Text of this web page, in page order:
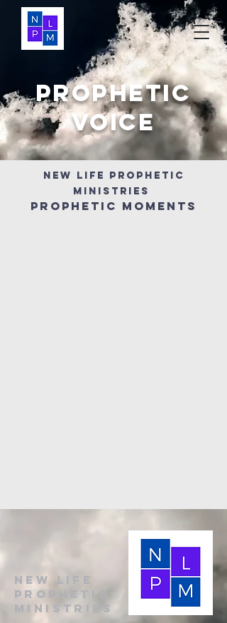
Prophetic
Voice
New Life Prophetic
Ministries
Prophetic Moments
New Life
Prophetic
Ministries